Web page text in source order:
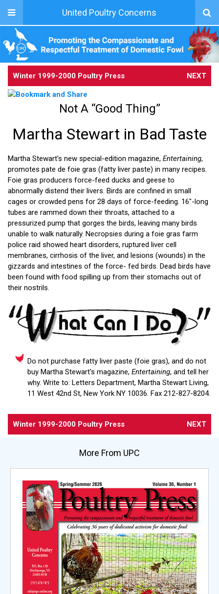
United Poultry Concerns
Winter 1999-2000 Poultry Press NEXT
Not A “Good Thing”
Martha Stewart in Bad Taste
Martha Stewart's new special-edition magazine, Entertaining,
promotes pate de foie gras (fatty liver paste) in many recipes.
Foie gras producers force-feed ducks and geese to
abnormally distend their livers. Birds are confined in small
cages or crowded pens for 28 days of force-feeding. 16"-long
tubes are rammed down their throats, attached to a
pressurized pump that gorges the birds, leaving many birds
unable to walk naturally. Necropsies during a foie gras farm
police raid showed heart disorders, ruptured liver cell
membranes, cirrhosis of the liver, and lesions (wounds) in the
gizzards and intestines of the force- fed birds. Dead birds have
been found with food spilling up from their stomachs out of
their nostrils.
Do not purchase fatty liver paste (foie gras), and do not
buy Martha Stewart's magazine, Entertaining, and tell her
why. Write to: Letters Department, Martha Stewart Living,
11 West 42nd St, New York NY 10036. Fax 212-827-8204.
Winter 1999-2000 Poultry Press NEXT
More From UPC